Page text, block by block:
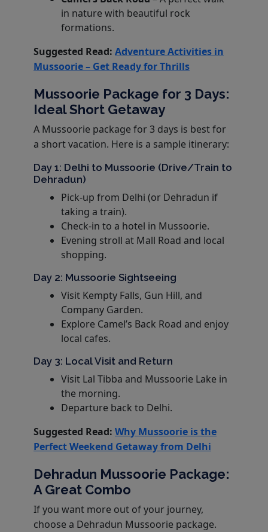
in nature with beautiful rock
formations.
Suggested Read: Adventure Activities in
Mussoorie – Get Ready for Thrills
Mussoorie Package for 3 Days:
Ideal Short Getaway
A Mussoorie package for 3 days is best for
a short vacation. Here is a sample itinerary:
Day 1: Delhi to Mussoorie (Drive/Train to
Dehradun)
Pick-up from Delhi (or Dehradun if
taking a train).
Check-in to a hotel in Mussoorie.
Evening stroll at Mall Road and local
shopping.
Day 2: Mussoorie Sightseeing
Visit Kempty Falls, Gun Hill, and
Company Garden.
Explore Camel’s Back Road and enjoy
local cafes.
Day 3: Local Visit and Return
Visit Lal Tibba and Mussoorie Lake in
the morning.
Departure back to Delhi.
Suggested Read: Why Mussoorie is the
Perfect Weekend Getaway from Delhi
Dehradun Mussoorie Package:
A Great Combo
If you want more out of your journey,
choose a Dehradun Mussoorie package.